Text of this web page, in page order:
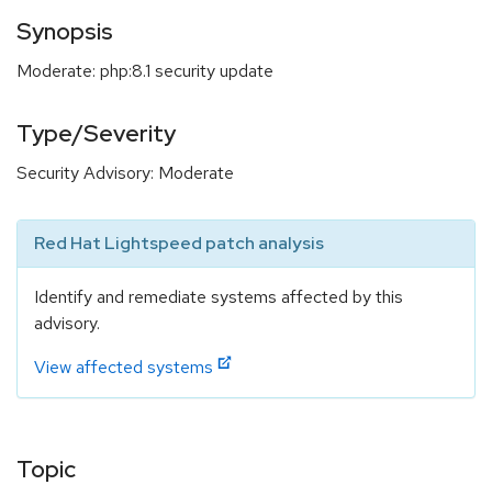
Synopsis
Moderate: php:8.1 security update
Type/Severity
Security Advisory: Moderate
Red Hat Lightspeed patch analysis
Identify and remediate systems affected by this
advisory.
View affected systems
Topic